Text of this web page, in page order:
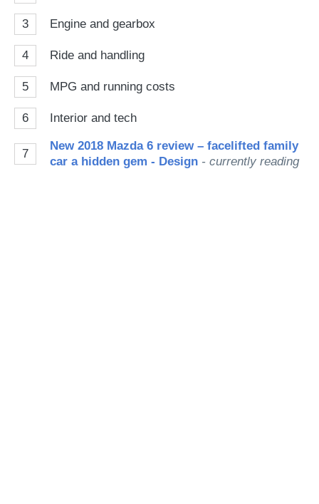
3 Engine and gearbox
4 Ride and handling
5 MPG and running costs
6 Interior and tech
7
New 2018 Mazda 6 review – facelifted family
car a hidden gem - Design - currently reading